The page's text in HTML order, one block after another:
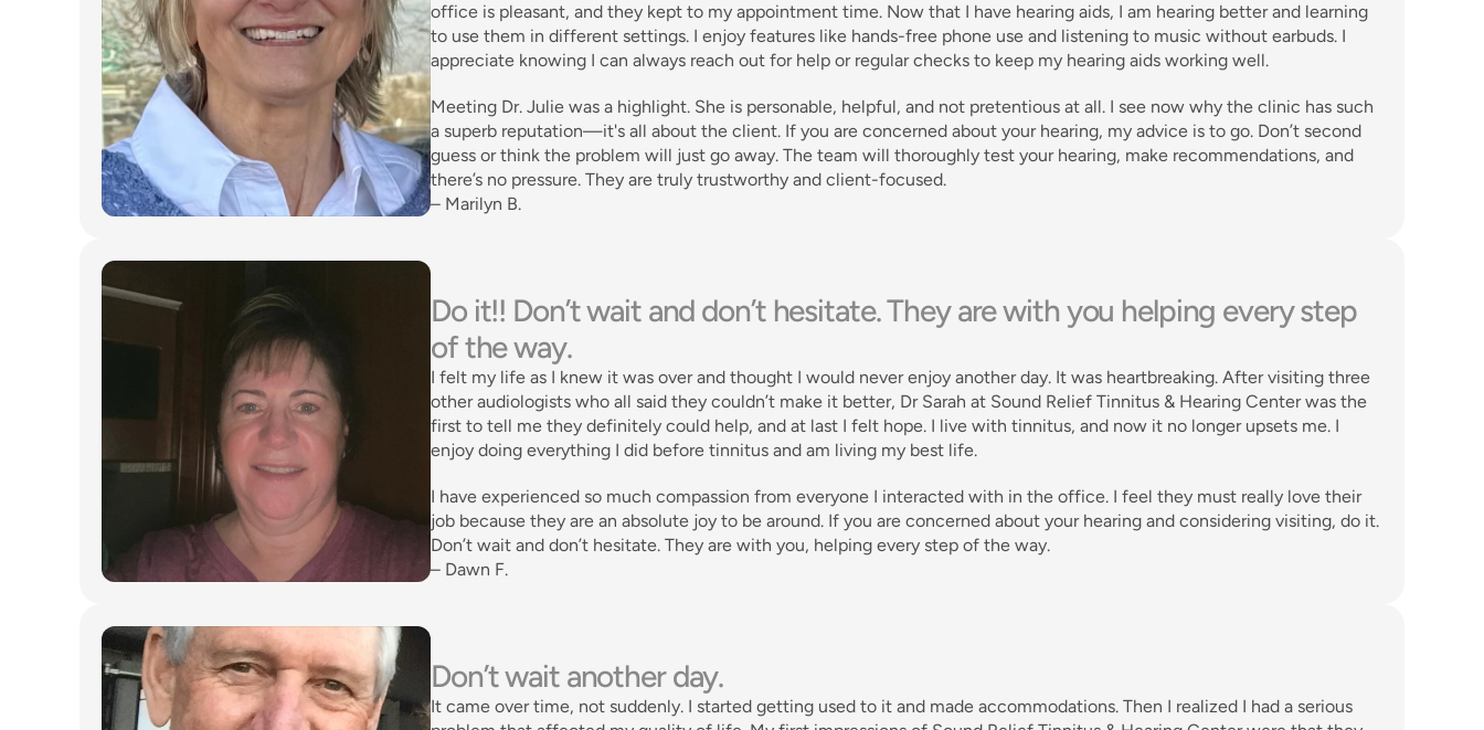
office is pleasant, and they kept to my appointment time. Now that I have hearing aids, I am hearing better and learning
to use them in different settings. I enjoy features like hands-free phone use and listening to music without earbuds. I
appreciate knowing I can always reach out for help or regular checks to keep my hearing aids working well.
Meeting Dr. Julie was a highlight. She is personable, helpful, and not pretentious at all. I see now why the clinic has such
a superb reputation—it's all about the client. If you are concerned about your hearing, my advice is to go. Don’t second
guess or think the problem will just go away. The team will thoroughly test your hearing, make recommendations, and
there’s no pressure. They are truly trustworthy and client-focused.
– Marilyn B.
Do it!! Don’t wait and don’t hesitate. They are with you helping every step
of the way.
I felt my life as I knew it was over and thought I would never enjoy another day. It was heartbreaking. After visiting three
other audiologists who all said they couldn’t make it better, Dr Sarah at Sound Relief Tinnitus & Hearing Center was the
first to tell me they definitely could help, and at last I felt hope. I live with tinnitus, and now it no longer upsets me. I
enjoy doing everything I did before tinnitus and am living my best life.
I have experienced so much compassion from everyone I interacted with in the office. I feel they must really love their
job because they are an absolute joy to be around. If you are concerned about your hearing and considering visiting, do it.
Don’t wait and don’t hesitate. They are with you, helping every step of the way.
– Dawn F.
Don’t wait another day.
It came over time, not suddenly. I started getting used to it and made accommodations. Then I realized I had a serious